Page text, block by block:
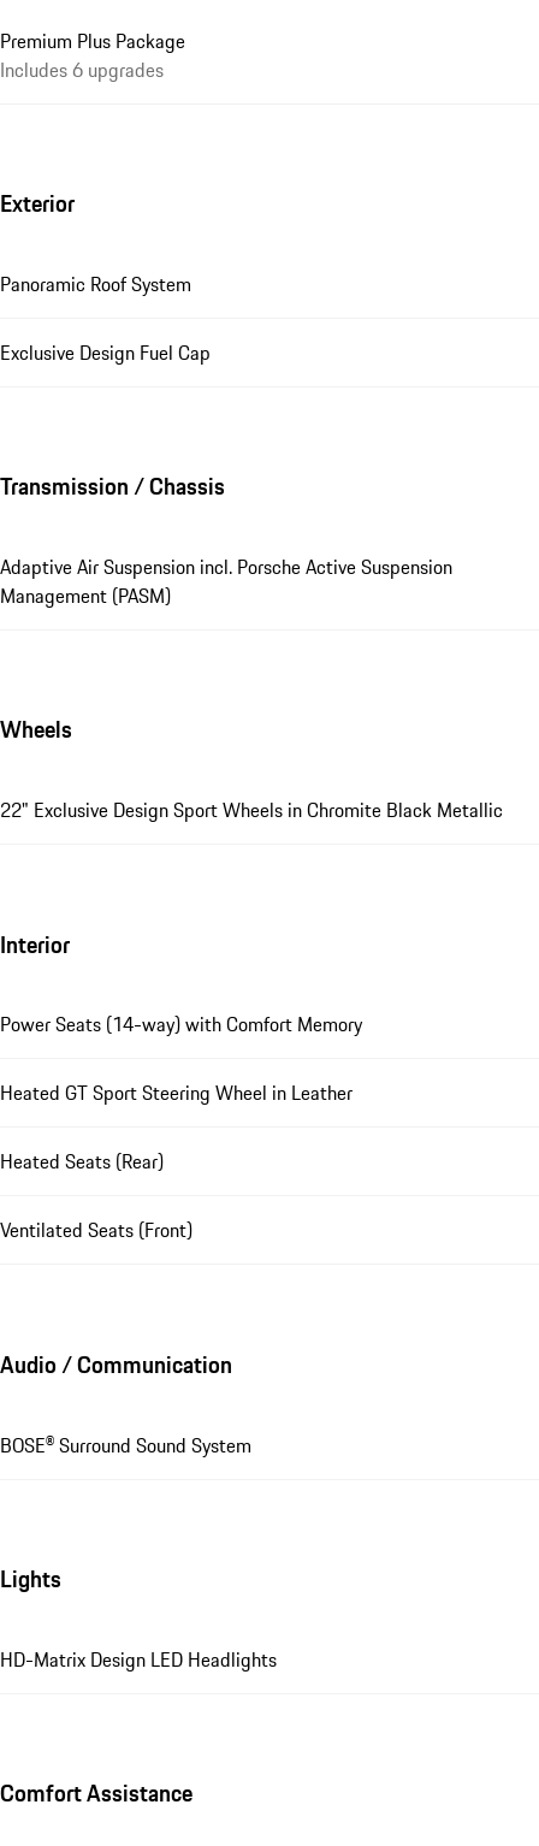
Premium Plus Package
Includes 6 upgrades
Exterior
Panoramic Roof System
Exclusive Design Fuel Cap
Transmission / Chassis
Adaptive Air Suspension incl. Porsche Active Suspension
Management (PASM)
Wheels
22" Exclusive Design Sport Wheels in Chromite Black Metallic
Interior
Power Seats (14-way) with Comfort Memory
Heated GT Sport Steering Wheel in Leather
Heated Seats (Rear)
Ventilated Seats (Front)
Audio / Communication
BOSE® Surround Sound System
Lights
HD-Matrix Design LED Headlights
Comfort Assistance